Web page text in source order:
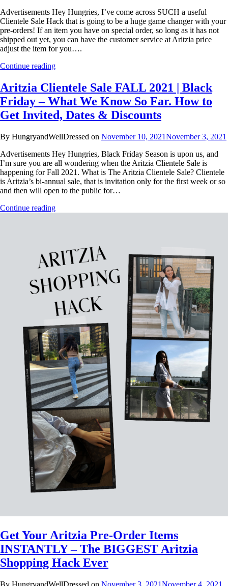
Advertisements Hey Hungries, I’ve come across SUCH a useful
Clientele Sale Hack that is going to be a huge game changer with your
pre-orders! If an item you have on special order, so long as it has not
shipped out yet, you can have the customer service at Aritzia price
adjust the item for you….
Continue reading
Aritzia Clientele Sale FALL 2021 | Black
Friday – What We Know So Far. How to
Get Invited, Dates & Discounts
By HungryandWellDressed on November 10, 2021November 3, 2021
Advertisements Hey Hungries, Black Friday Season is upon us, and
I’m sure you are all wondering when the Aritzia Clientele Sale is
happening for Fall 2021. What is The Aritzia Clientele Sale? Clientele
is Aritzia’s bi-annual sale, that is invitation only for the first week or so
and then will open to the public for…
Continue reading
Get Your Aritzia Pre-Order Items
INSTANTLY – The BIGGEST Aritzia
Shopping Hack Ever
By HungryandWellDressed on November 3, 2021November 4, 2021